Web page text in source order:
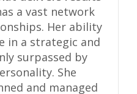
a vast network
Her ability
in a strategic and
surpassed by
She
and managed